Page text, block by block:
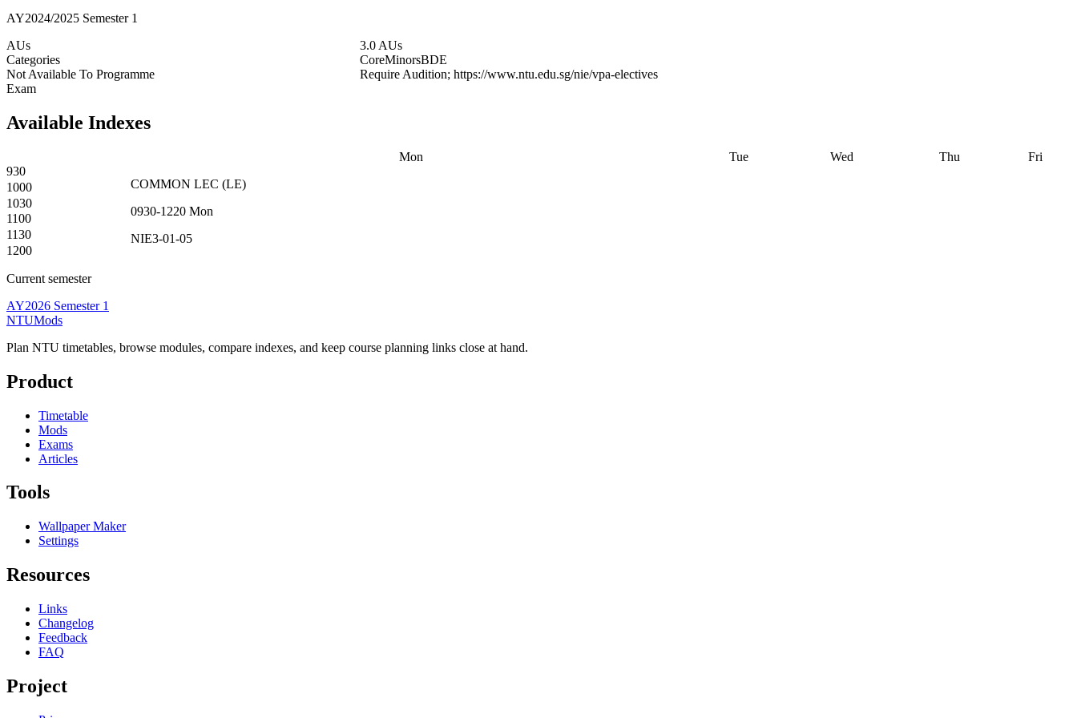
AY2024/2025 Semester 1
AUs
3.0 AUs
Categories
CoreMinorsBDE
Not Available To Programme
Require Audition; https://www.ntu.edu.sg/nie/vpa-electives
Exam
Available Indexes
Mon Tue Wed Thu
Fri
930
COMMON LEC (LE)
0930-1220 Mon
NIE3-01-05
1000
1030
1100
1130
1200
Current semester
AY2026 Semester 1
NTUMods
Plan NTU timetables, browse modules, compare indexes, and keep course planning links close at hand.
Product
Timetable
Mods
Exams
Articles
Tools
Wallpaper Maker
Settings
Resources
Links
Changelog
Feedback
FAQ
Project